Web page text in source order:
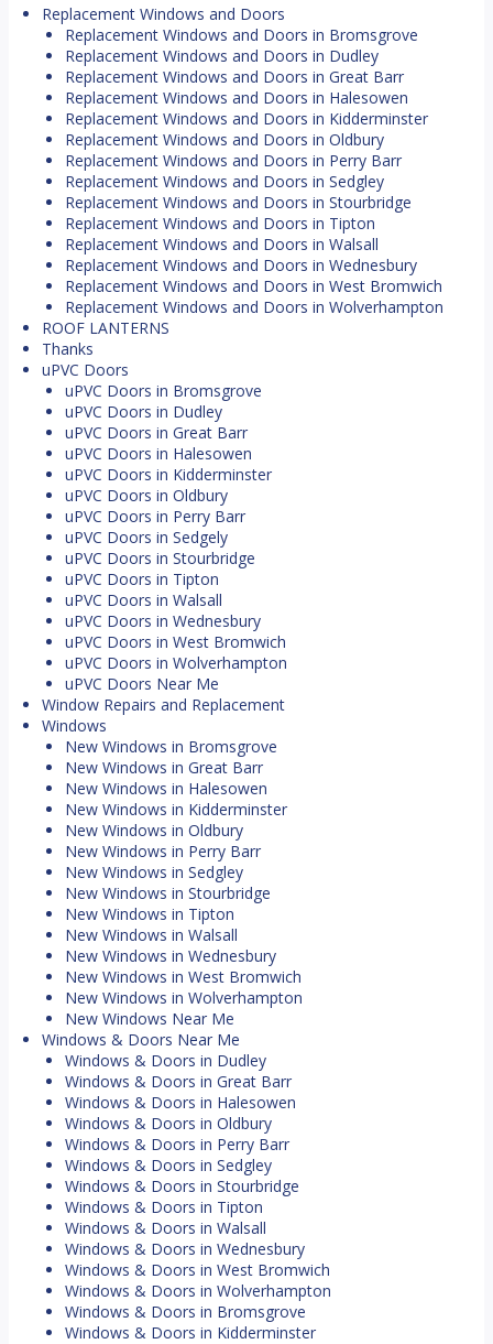
Replacement Windows and Doors
Replacement Windows and Doors in Bromsgrove
Replacement Windows and Doors in Dudley
Replacement Windows and Doors in Great Barr
Replacement Windows and Doors in Halesowen
Replacement Windows and Doors in Kidderminster
Replacement Windows and Doors in Oldbury
Replacement Windows and Doors in Perry Barr
Replacement Windows and Doors in Sedgley
Replacement Windows and Doors in Stourbridge
Replacement Windows and Doors in Tipton
Replacement Windows and Doors in Walsall
Replacement Windows and Doors in Wednesbury
Replacement Windows and Doors in West Bromwich
Replacement Windows and Doors in Wolverhampton
ROOF LANTERNS
Thanks
uPVC Doors
uPVC Doors in Bromsgrove
uPVC Doors in Dudley
uPVC Doors in Great Barr
uPVC Doors in Halesowen
uPVC Doors in Kidderminster
uPVC Doors in Oldbury
uPVC Doors in Perry Barr
uPVC Doors in Sedgely
uPVC Doors in Stourbridge
uPVC Doors in Tipton
uPVC Doors in Walsall
uPVC Doors in Wednesbury
uPVC Doors in West Bromwich
uPVC Doors in Wolverhampton
uPVC Doors Near Me
Window Repairs and Replacement
Windows
New Windows in Bromsgrove
New Windows in Great Barr
New Windows in Halesowen
New Windows in Kidderminster
New Windows in Oldbury
New Windows in Perry Barr
New Windows in Sedgley
New Windows in Stourbridge
New Windows in Tipton
New Windows in Walsall
New Windows in Wednesbury
New Windows in West Bromwich
New Windows in Wolverhampton
New Windows Near Me
Windows & Doors Near Me
Windows & Doors in Dudley
Windows & Doors in Great Barr
Windows & Doors in Halesowen
Windows & Doors in Oldbury
Windows & Doors in Perry Barr
Windows & Doors in Sedgley
Windows & Doors in Stourbridge
Windows & Doors in Tipton
Windows & Doors in Walsall
Windows & Doors in Wednesbury
Windows & Doors in West Bromwich
Windows & Doors in Wolverhampton
Windows & Doors in Bromsgrove
Windows & Doors in Kidderminster